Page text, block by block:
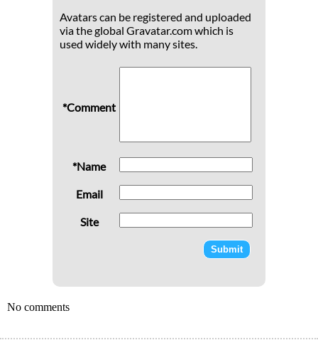
Avatars can be registered and uploaded
via the global Gravatar.com which is
used widely with many sites.
*Comment
*Name
Email
Site
No comments